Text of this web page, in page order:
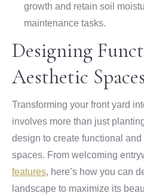
growth and retain soil
maintenance tasks.
Designing
Aesthetic Spaces
Transforming your front yard
involves more than just
design to create functional
spaces. From welcoming
features, here’s how you can
landscape to maximize its